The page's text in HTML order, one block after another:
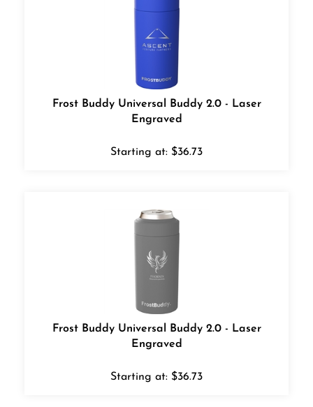
Frost Buddy Universal Buddy 2.0 - Laser
Engraved
Starting at: $36.73
Frost Buddy Universal Buddy 2.0 - Laser
Engraved
Starting at: $36.73